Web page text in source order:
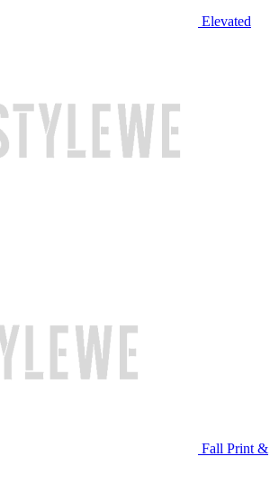
Elevated
Fall Print &